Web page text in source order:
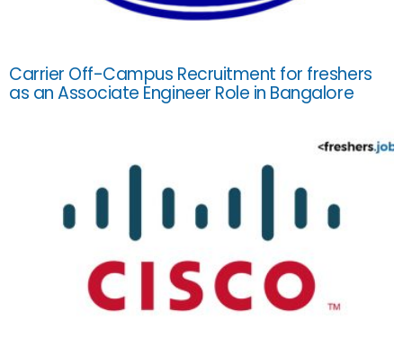
Carrier Off-Campus Recruitment for freshers
as an Associate Engineer Role in Bangalore